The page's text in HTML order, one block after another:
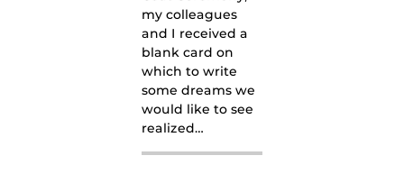
my colleagues
and I received a
blank card on
which to write
some dreams we
would like to see
realized…